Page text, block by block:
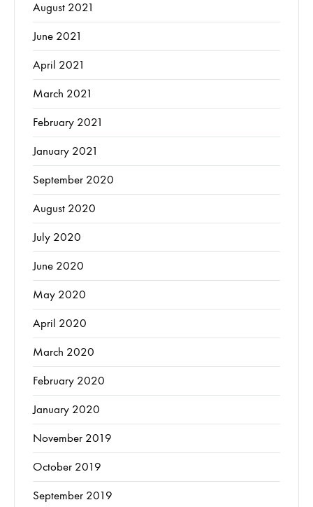
August 2021
June 2021
April 2021
March 2021
February 2021
January 2021
September 2020
August 2020
July 2020
June 2020
May 2020
April 2020
March 2020
February 2020
January 2020
November 2019
October 2019
September 2019